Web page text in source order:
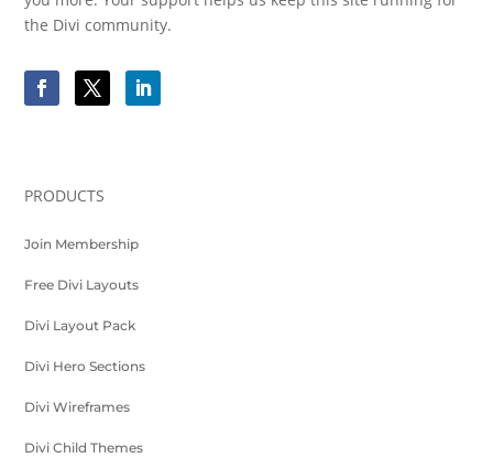
the Divi community.
PRODUCTS
Join Membership
Free Divi Layouts
Divi Layout Pack
Divi Hero Sections
Divi Wireframes
Divi Child Themes